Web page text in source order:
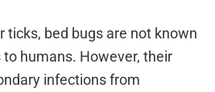
ticks, bed bugs are not known
humans. However, their
infections from